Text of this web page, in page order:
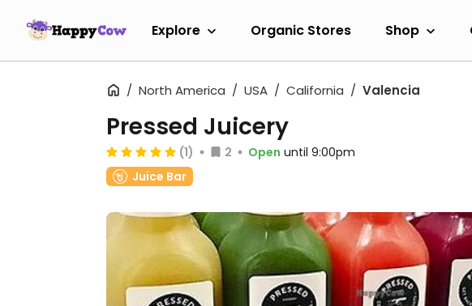
Explore Organic Stores Shop
North America USA California Valencia
Pressed Juicery
(1) 2 Open until 9:00pm
Juice Bar